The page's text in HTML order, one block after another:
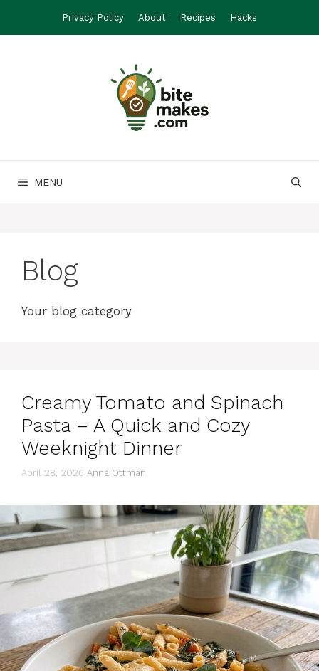
Privacy Policy About Recipes Hacks
MENU
Blog
Your blog category
Creamy Tomato and Spinach
Pasta – A Quick and Cozy
Weeknight Dinner
April 28, 2026 Anna Ottman